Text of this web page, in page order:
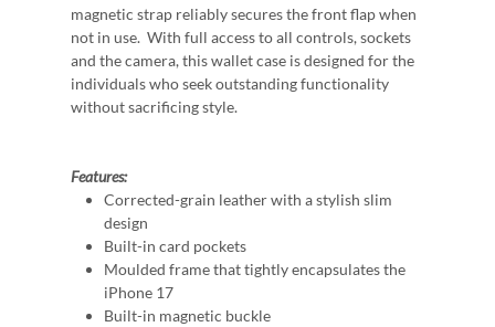
magnetic strap reliably secures the front flap when
not in use. With full access to all controls, sockets
and the camera, this wallet case is designed for the
individuals who seek outstanding functionality
without sacrificing style.
Features:
Corrected-grain leather with a stylish slim
design
Built-in card pockets
Moulded frame that tightly encapsulates the
iPhone 17
Built-in magnetic buckle